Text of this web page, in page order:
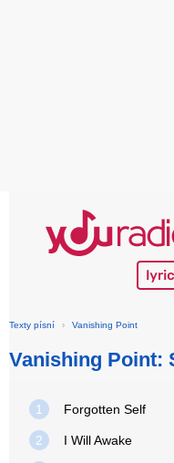
Texty písní › Vanishing Point
Vanishing Point:
1 Forgotten Self
2 I Will Awake